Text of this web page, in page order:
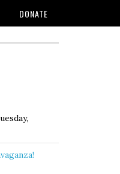
DONATE